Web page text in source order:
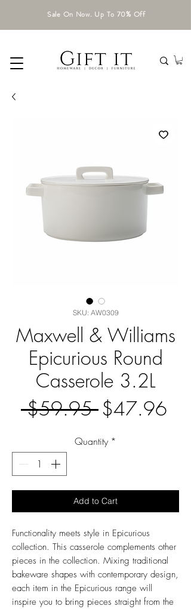
Sale On Now. Up To 70% Off
SKU: AW0309
Maxwell & Williams
Epicurious Round
Casserole 3.2L
$59.95 Regular
Price
$47.96
Quantity *
Add to Cart
Functionality meets style in Epicurious
collection. This casserole complements other
pieces in the collection. Mixing traditional
bakeware shapes with contemporary design,
each item in the Epicurious range will
inspire you to bring pieces straight from the